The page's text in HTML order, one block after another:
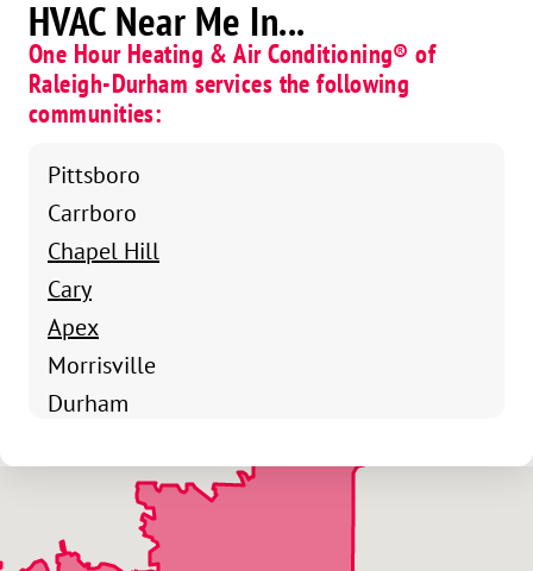
HVAC Near Me In...
One Hour Heating & Air Conditioning® of
Raleigh-Durham services the following
communities:
Pittsboro
Carrboro
Chapel Hill
Cary
Apex
Morrisville
Durham
Cary